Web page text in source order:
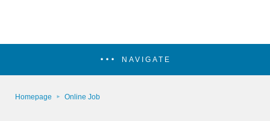
NAVIGATE
Homepage Online Job